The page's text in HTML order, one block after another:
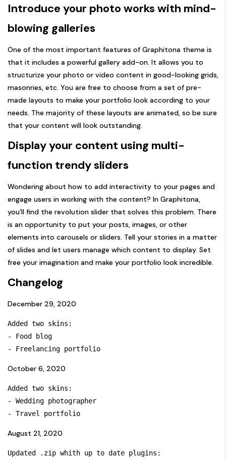
Introduce your photo works with mind-
blowing galleries
One of the most important features of Graphitona theme is
that it includes a powerful gallery add-on. It allows you to
structurize your photo or video content in good-looking grids,
masonries, etc. You are free to choose from a set of pre-
made layouts to make your portfolio look according to your
needs. The majority of these layouts are animated, so be sure
that your content will look outstanding.
Display your content using multi-
function trendy sliders
Wondering about how to add interactivity to your pages and
engage users in working with the content? In Graphitona,
you’ll find the revolution slider that solves this problem. There
is an opportunity to put your posts, images, or other
elements into carousels or sliders. Tell your stories in a matter
of slides and let users manage which content to display. Set
free your imagination and make your portfolio look incredible.
Changelog
December 29, 2020
Added two skins:
- Food blog
October 6, 2020
Added two skins:
- Wedding photographer
August 21, 2020
Updated .zip whith up to date plugins: